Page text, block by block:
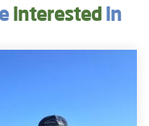
interested in